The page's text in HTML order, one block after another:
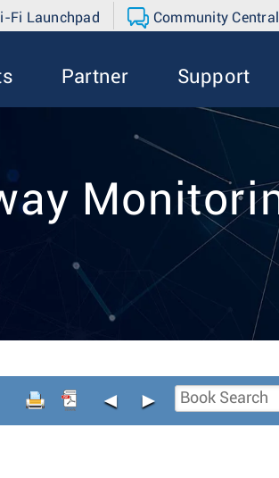
Fi Launchpad Community Central
Partner Support
◄ ►